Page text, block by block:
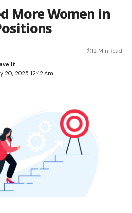
More Women in
20, 2025 12:42 Am
12 Min Read